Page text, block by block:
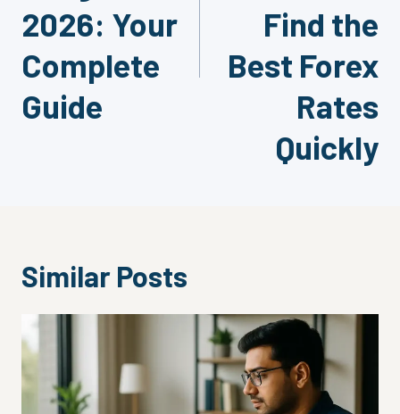
2026: Your
Complete
Guide
Find the
Best Forex
Rates
Quickly
Similar Posts